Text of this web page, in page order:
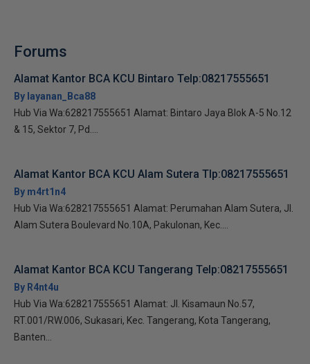
Forums
Alamat Kantor BCA KCU Bintaro Telp:08217555651
By layanan_Bca88
Hub Via Wa:628217555651 Alamat: Bintaro Jaya Blok A-5 No.12
& 15, Sektor 7, Pd....
Alamat Kantor BCA KCU Alam Sutera Tlp:08217555651
By m4rt1n4
Hub Via Wa:628217555651 Alamat: Perumahan Alam Sutera, Jl.
Alam Sutera Boulevard No.10A, Pakulonan, Kec....
Alamat Kantor BCA KCU Tangerang Telp:08217555651
By R4nt4u
Hub Via Wa:628217555651 Alamat: Jl. Kisamaun No.57,
RT.001/RW.006, Sukasari, Kec. Tangerang, Kota Tangerang,
Banten...